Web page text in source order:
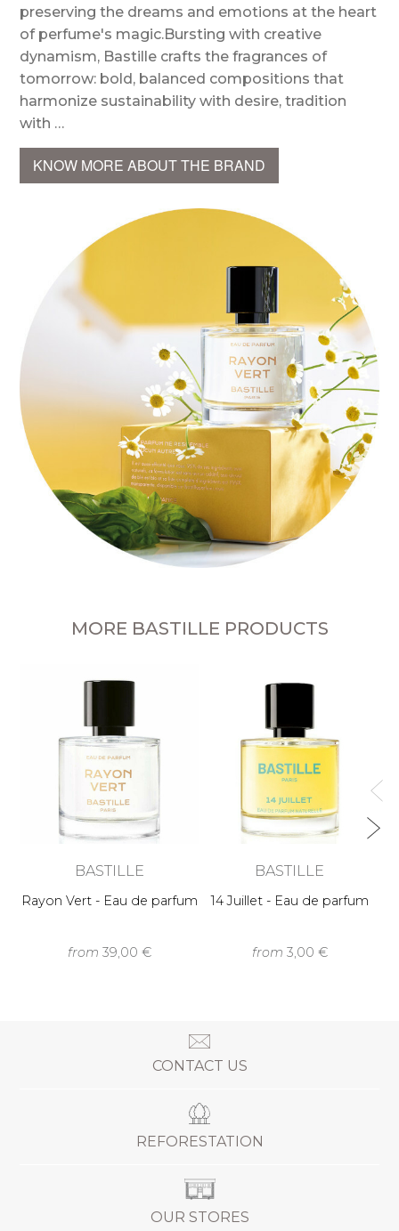
preserving the dreams and emotions at the heart
of perfume's magic.Bursting with creative
dynamism, Bastille crafts the fragrances of
tomorrow: bold, balanced compositions that
harmonize sustainability with desire, tradition
with …
KNOW MORE ABOUT THE BRAND
MORE BASTILLE PRODUCTS
BASTILLE
Rayon Vert - Eau de parfum
from 39,00 €
BASTILLE
14 Juillet - Eau de parfum
from 3,00 €
CONTACT US
REFORESTATION
OUR STORES